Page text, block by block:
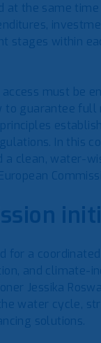
at the same
stages within
must be
to guarantee
In this
clean, water-
for a
and climate-
Jessika
water cycle,
solutions.